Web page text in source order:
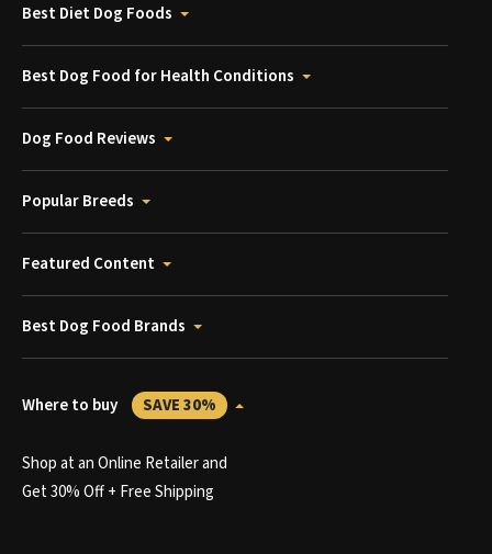
Best Diet Dog Foods
Best Dog Food for Health Conditions
Dog Food Reviews
Popular Breeds
Featured Content
Best Dog Food Brands
Where to buy SAVE 30%
Shop at an Online Retailer and
Get 30% Off + Free Shipping